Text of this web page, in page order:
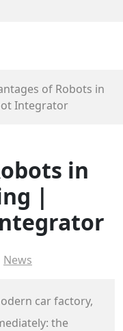
of Robots in
Integrator
in
|
News
car factory,
the